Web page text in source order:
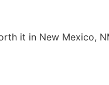
it in New Mexico,